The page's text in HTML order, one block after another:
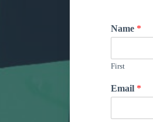
Name *
First
Email *